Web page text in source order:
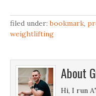
filed under:bookmark,
weightlifting
About
Hi, I run